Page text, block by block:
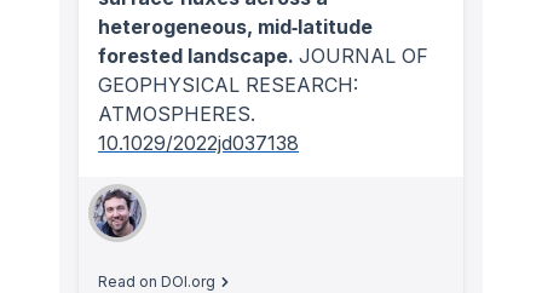
heterogeneous, mid‐latitude
forested landscape. JOURNAL OF
GEOPHYSICAL RESEARCH:
ATMOSPHERES.
10.1029/2022jd037138
Read on DOI.org